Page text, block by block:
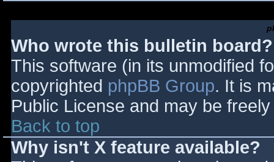
Who wrote this bulletin board?
This software (in its unmodified
copyrighted phpBB Group. It is
Public License and may be
Back to top
Why isn't X feature available?